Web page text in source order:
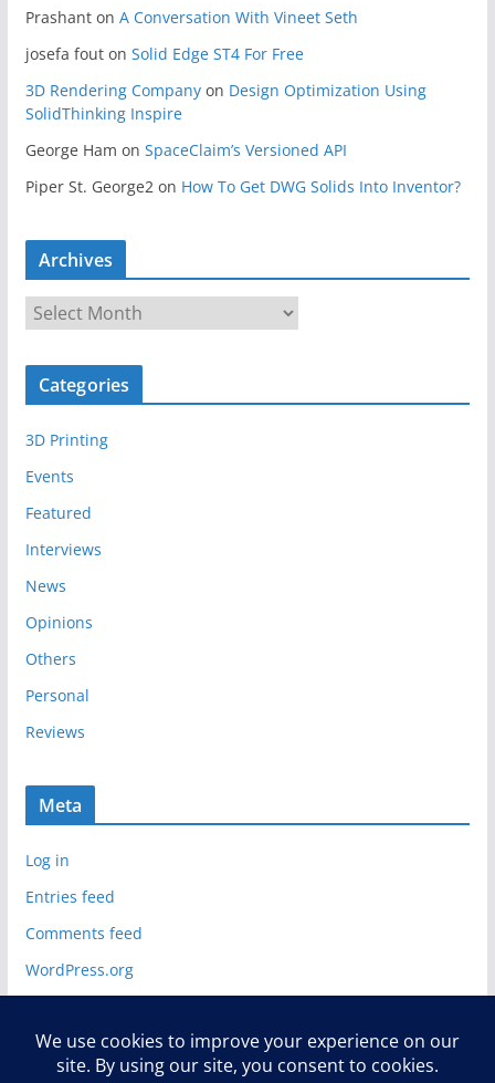
Prashanton A Conversation With Vineet Seth
josefa fouton Solid Edge ST4 For Free
3D Rendering Companyon Design Optimization Using
SolidThinking Inspire
George Ham on SpaceClaim’s Versioned API
Piper St. George2 on How To Get DWG Solids Into Inventor?
Archives
r
c
v
e
Categories
3D Printing
Events
Featured
Interviews
News
Opinions
Others
Personal
Reviews
Meta
Log in
Entries feed
Comments feed
WordPress.org